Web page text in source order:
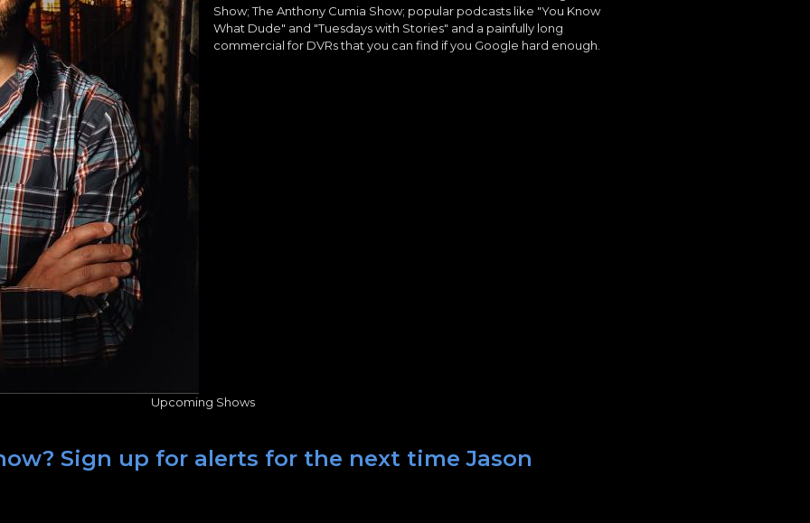
Show; The Anthony Cumia Show; popular podcasts like "You Know
What Dude" and "Tuesdays with Stories" and a painfully long
commercial for DVRs that you can find if you Google hard enough.
Upcoming Shows
Sign up for alerts for the next time Jason